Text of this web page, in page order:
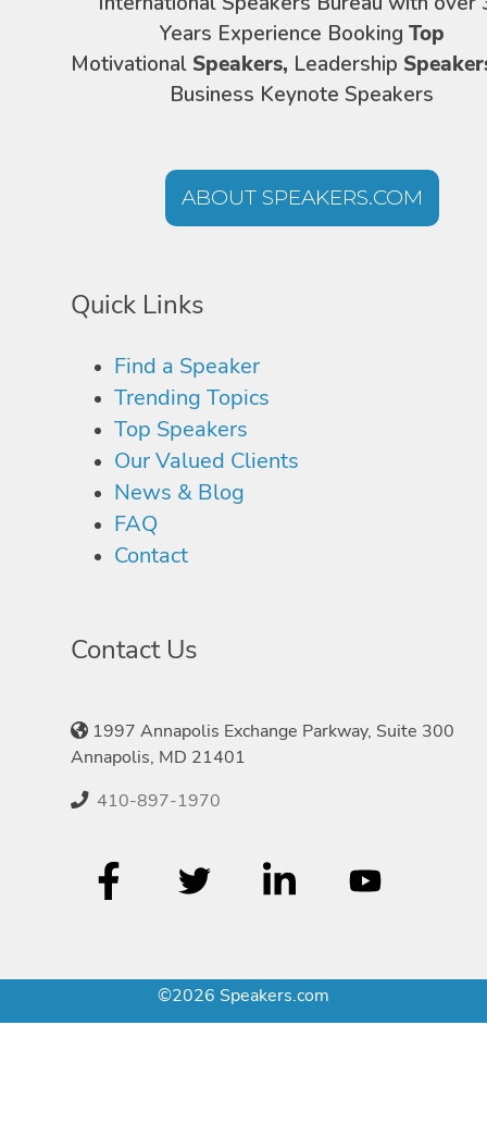
Years Experience Booking Top
Motivational Speakers, Leadership
Business Keynote Speakers
ABOUT SPEAKERS.COM
Quick Links
Find a Speaker
Trending Topics
Top Speakers
Our Valued Clients
News & Blog
FAQ
Contact
Contact Us
1997 Annapolis Exchange Parkway, Suite 300
Annapolis, MD 21401
410-897-1970
©2026 Speakers.com